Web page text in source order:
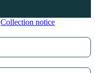
Collection notice